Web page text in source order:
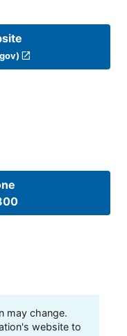
may change.
website to